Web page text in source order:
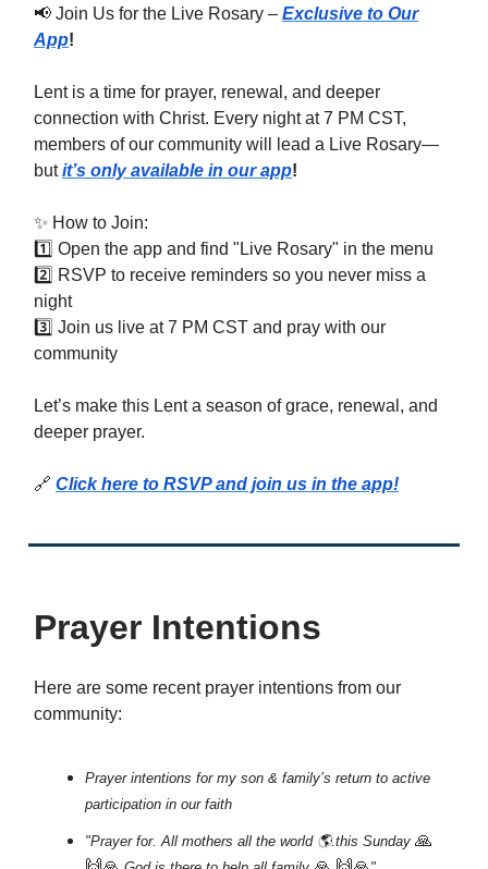
📢 Join Us for the Live Rosary – Exclusive to Our
App!
Lent is a time for prayer, renewal, and deeper
connection with Christ. Every night at 7 PM CST,
members of our community will lead a Live Rosary—
butit’s only available in our app!
✨ How to Join:
1️⃣ Open the app and find "Live Rosary" in the menu
2️⃣ RSVP to receive reminders so you never miss a
night
3️⃣ Join us live at 7 PM CST and pray with our
community
Let’s make this Lent a season of grace, renewal, and
deeper prayer.
🔗 Click here to RSVP and join us in the app!
Prayer Intentions
Here are some recent prayer intentions from our
community:
Prayer intentions for my son & family’s return to active
participation in our faith
"Prayer for. All mothers all the world 🌎.this Sunday 🙏